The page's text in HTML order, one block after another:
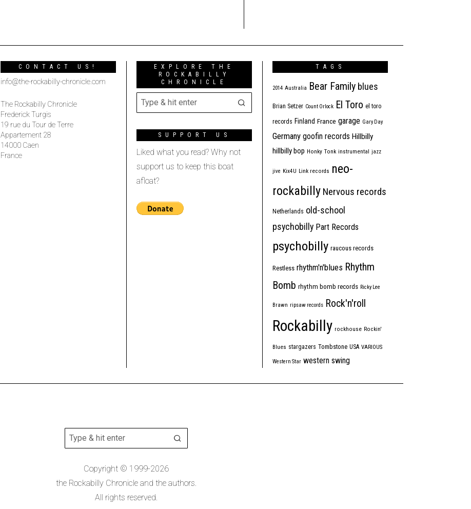
CONTACT US!
info@the-rockabilly-chronicle.com
The Rockabilly Chronicle
Frederick Turgis
19 rue du Tour de Terre
Appartement 28
14000 Caen
France
EXPLORE THE
ROCKABILLY
CHRONICLE
SUPPORT US
Liked what you read? Why not
support us to keep this boat
afloat?
TAGS
2014 Australia Bear Family blues
Brian Setzer Count Orlock El Toro el toro
records Finland France garage Gary Day
Germany goofin records Hillbilly
hillbilly bop Honky Tonk instrumental jazz
jive Kix4U Link records neo-
rockabilly Nervous records
Netherlands old-school
psychobilly Part Records
psychobilly raucous records
Restless rhythm'n'blues Rhythm
Bomb rhythm bomb records Ricky Lee
Brawn ripsaw records Rock'n'roll
Rockabilly rockhouse Rockin'
Blues stargazers Tombstone USA VARIOUS
Western Star western swing
Copyright © 1999-2026
the Rockabilly Chronicle and the authors.
All rights reserved.